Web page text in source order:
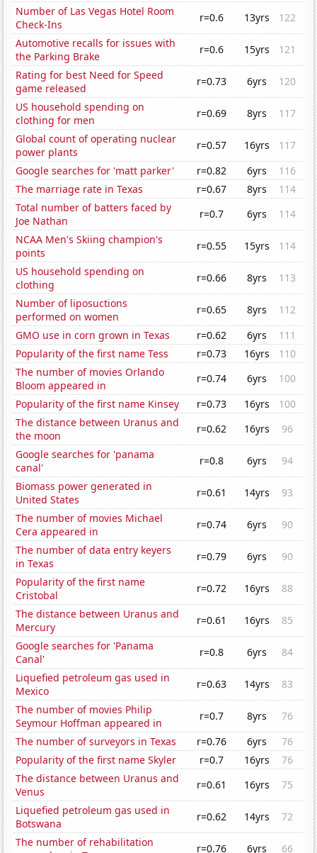
Number of Las Vegas Hotel Room
Check-Ins
r=0.6 13yrs
122
Automotive recalls for issues with
the Parking Brake
r=0.6 15yrs
121
Rating for best Need for Speed
game released
r=0.73 6yrs
120
US household spending on
clothing for men
r=0.69 8yrs
117
Global count of operating nuclear
power plants
r=0.57 16yrs
117
Google searches for 'matt parker'
r=0.82 6yrs
116
The marriage rate in Texas
r=0.67 8yrs
114
Total number of batters faced by
Joe Nathan
r=0.7 6yrs
114
NCAA Men's Skiing champion's
points
r=0.55 15yrs
114
US household spending on
clothing
r=0.66 8yrs
113
Number of liposuctions
performed on women
r=0.65 8yrs
112
GMO use in corn grown in Texas
r=0.62 6yrs
111
Popularity of the first name Tess
r=0.73 16yrs
110
The number of movies Orlando
Bloom appeared in
r=0.74 6yrs
100
Popularity of the first name Kinsey
r=0.73 16yrs
100
The distance between Uranus and
the moon
r=0.62 16yrs
96
Google searches for 'panama
canal'
r=0.8 6yrs
94
Biomass power generated in
United States
r=0.61 14yrs
93
The number of movies Michael
Cera appeared in
r=0.74 6yrs
90
The number of data entry keyers
in Texas
r=0.79 6yrs
90
Popularity of the first name
Cristobal
r=0.72 16yrs
88
The distance between Uranus and
Mercury
r=0.61 16yrs
85
Google searches for 'Panama
Canal'
r=0.8 6yrs
84
Liquefied petroleum gas used in
Mexico
r=0.63 14yrs
83
The number of movies Philip
Seymour Hoffman appeared in
r=0.7 8yrs
76
The number of surveyors in Texas
r=0.76 6yrs
76
Popularity of the first name Skyler
r=0.7 16yrs
76
The distance between Uranus and
Venus
r=0.61 16yrs
75
Liquefied petroleum gas used in
Botswana
r=0.62 14yrs
72
The number of rehabilitation
r=0.76 6yrs
66